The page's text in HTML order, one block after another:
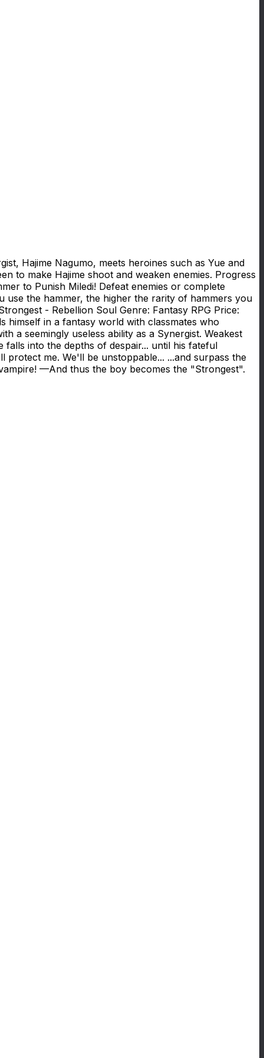
Hajime Nagumo, meets heroines such as Yue and
to make Hajime shoot and weaken enemies. Progress
to Punish Miledi! Defeat enemies or complete
use the hammer, the higher the rarity of hammers you
- Rebellion Soul Genre: Fantasy RPG Price:
himself in a fantasy world with classmates who
a seemingly useless ability as a Synergist. Weakest
into the depths of despair... until his fateful
me. We'll be unstoppable... ...and surpass the
—And thus the boy becomes the "Strongest".